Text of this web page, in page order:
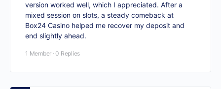
version worked well, which I appreciated. After a
mixed session on slots, a steady comeback at
Box24 Casino helped me recover my deposit and
end slightly ahead.
1 Member · 0 Replies